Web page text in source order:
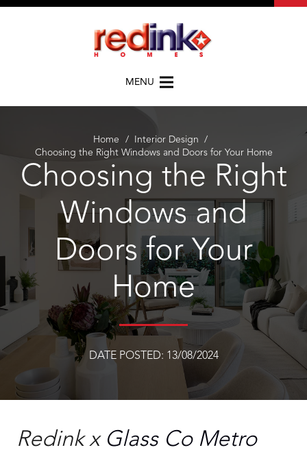
MENU
Home / Interior Design
/
Choosing the Right Windows and Doors for Your Home
Choosing the Right
Windows and
Doors for Your
Home
DATE POSTED: 13/08/2024
Redink x Glass Co Metro